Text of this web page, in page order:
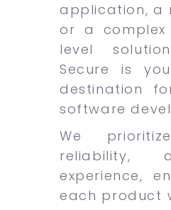
application, a
or a complex
level
Secure is
destination
software
We
reliability,
experience,
each product